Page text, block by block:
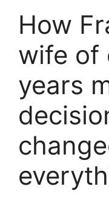
How
wife of
years